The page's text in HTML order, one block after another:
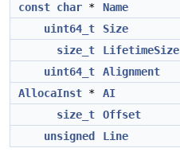
const char *
Name
uint64_t
Size
size_t
LifetimeSize
uint64_t
Alignment
AllocaInst *
AI
size_t
Offset
unsigned
Line